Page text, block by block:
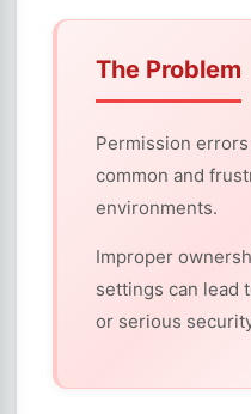
The Problem
Permission
common and
environments.
Improper
settings can lead
or serious